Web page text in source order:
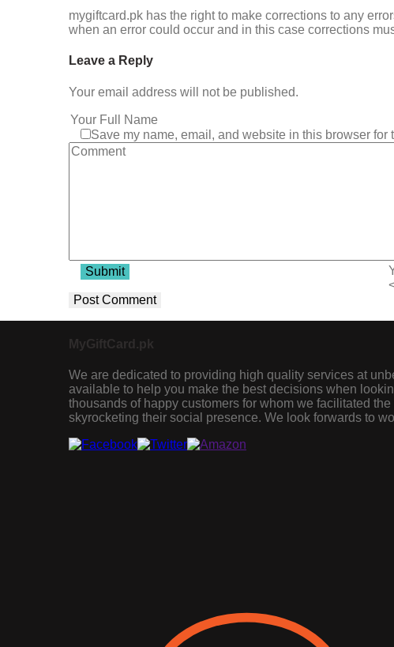
mygiftcard.pk has the right to make corrections to any
when an error could occur and in this case corrections
Leave a Reply
Your email address will not be published.
Save my name, email, and website in this browser for
Submit
MyGiftCard.pk
We are dedicated to providing high quality services at
available to help you make the best decisions when
thousands of happy customers for whom we facilitated
skyrocketing their social presence. We look forwards to